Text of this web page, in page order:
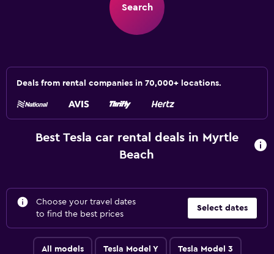
Search
Deals from rental companies in 70,000+ locations.
Best Tesla car rental deals in Myrtle
Beach
Choose your travel dates
to find the best prices
Select dates
All models Tesla Model Y Tesla Model 3